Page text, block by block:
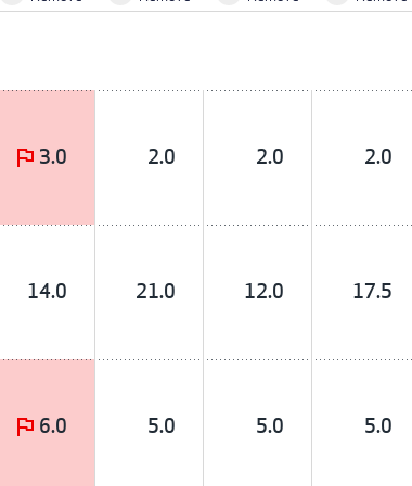
3.0 2.0 2.0 2.0
14.0 21.0 12.0 17.5
6.0 5.0 5.0 5.0